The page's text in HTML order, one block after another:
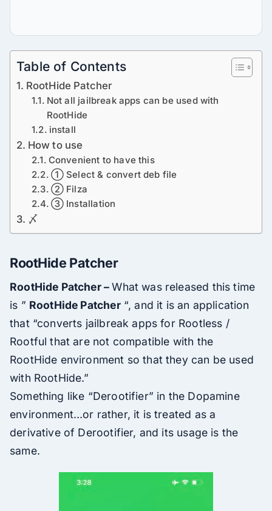
Table of Contents
RootHide Patcher
Not all jailbreak apps can be used with
RootHide
install
How to use
Convenient to have this
① Select & convert deb file
② Filza
③ Installation
〆
RootHide Patcher
RootHide Patcher –What was released this time
is ” RootHide Patcher“, and it is an application
that “converts jailbreak apps for Rootless /
Rootful that are not compatible with the
RootHide environment so that they can be used
with RootHide.”
Something like “Derootifier” in the Dopamine
environment…or rather, it is treated as a
derivative of Derootifier, and its usage is the
same.